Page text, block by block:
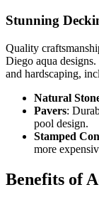
Stunning
Quality
Diego aqua
and hardscaping,
Natural
Pavers:
pool design.
Stamped
more
Benefits of